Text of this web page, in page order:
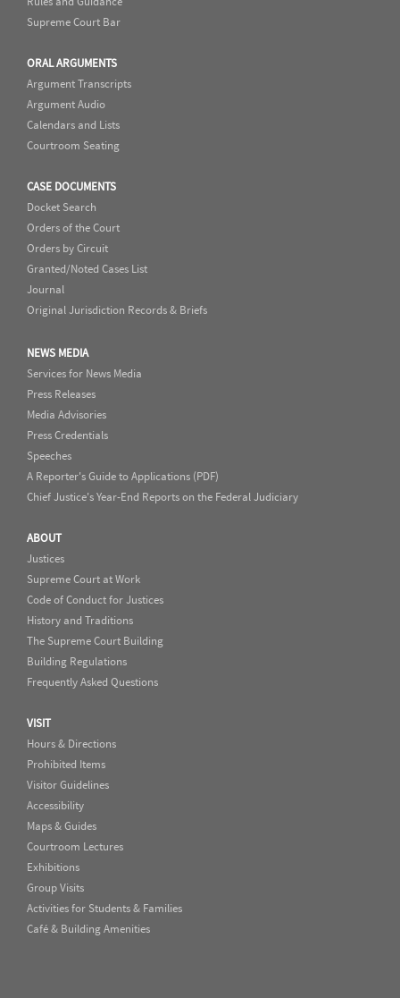
Supreme Court Bar
ORAL ARGUMENTS
Argument Transcripts
Argument Audio
Calendars and Lists
Courtroom Seating
CASE DOCUMENTS
Docket Search
Orders of the Court
Orders by Circuit
Granted/Noted Cases List
Journal
Original Jurisdiction Records & Briefs
NEWS MEDIA
Services for News Media
Press Releases
Media Advisories
Press Credentials
Speeches
A Reporter's Guide to Applications (PDF)
Chief Justice's Year-End Reports on the Federal Judiciary
ABOUT
Justices
Supreme Court at Work
Code of Conduct for Justices
History and Traditions
The Supreme Court Building
Building Regulations
Frequently Asked Questions
VISIT
Hours & Directions
Prohibited Items
Visitor Guidelines
Accessibility
Maps & Guides
Courtroom Lectures
Exhibitions
Group Visits
Activities for Students & Families
Café & Building Amenities